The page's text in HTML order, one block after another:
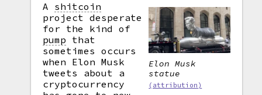
Elon Musk
statue
(attribution)
A shitcoin
project desperate
for the kind of
pump that
sometimes occurs
when Elon Musk
tweets about a
cryptocurrency